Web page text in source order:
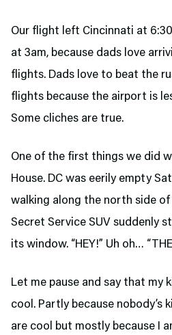
Our flight left Cincinnati at
at 3am, because dads love
flights. Dads love to beat the
flights because the airport is
Some cliches are true.
One of the first things we did
House. DC was eerily empty
walking along the north side of
Secret Service SUV suddenly
its window. “HEY!” Uh oh…
Let me pause and say that my
cool. Partly because nobody’s
are cool but mostly because I